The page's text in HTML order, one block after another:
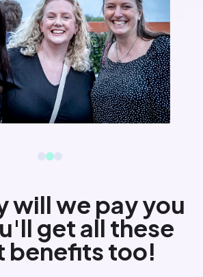
will we pay you
get all these
benefits too!